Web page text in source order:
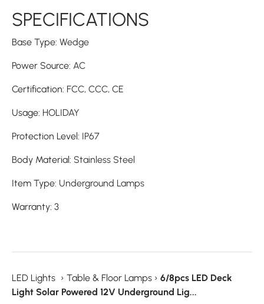
SPECIFICATIONS
Base Type: Wedge
Power Source: AC
Certification: FCC, CCC, CE
Usage: HOLIDAY
Protection Level: IP67
Body Material: Stainless Steel
Item Type: Underground Lamps
Warranty: 3
LED Lights › Table & Floor Lamps › 6/8pcs LED Deck
Light Solar Powered 12V Underground Lig...